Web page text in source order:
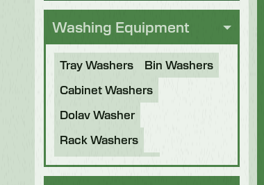
Washing Equipment
Tray Washers
Bin Washers
Cabinet Washers
Dolav Washer
Rack Washers
Sanitiser Tunnels